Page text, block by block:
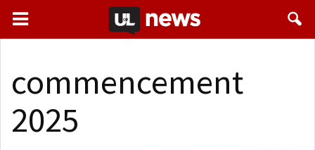
commencement
2025